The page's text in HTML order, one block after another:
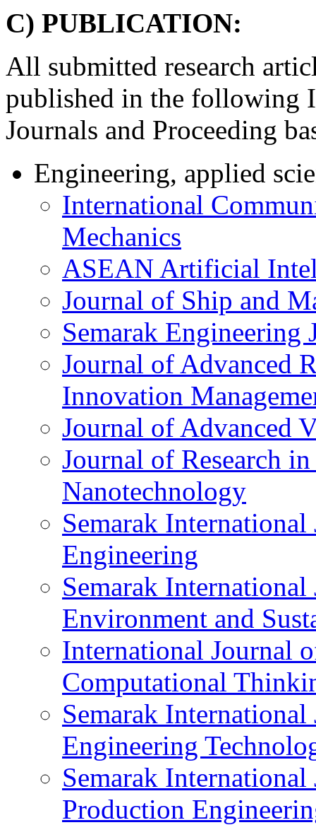
C) PUBLICATION:
All submitted research
published in the following
Journals and Proceeding
Engineering, applied
International
Mechanics
ASEAN Artificial
Journal of Ship and
Semarak Engineering
Journal of Advanced
Innovation
Journal of Advanced
Journal of Research
Nanotechnology
Semarak
Engineering
Semarak
Environment and
International Journal
Computational
Semarak
Engineering
Semarak
Production